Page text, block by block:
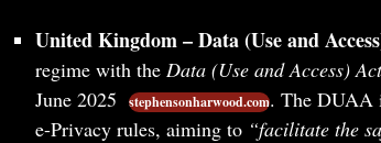
United Kingdom – Data (Use and
regime with the Data (Use and Access)
June 2025
stephensonharwood.com. The DUAA
e-Privacy rules, aiming to “facilitate the